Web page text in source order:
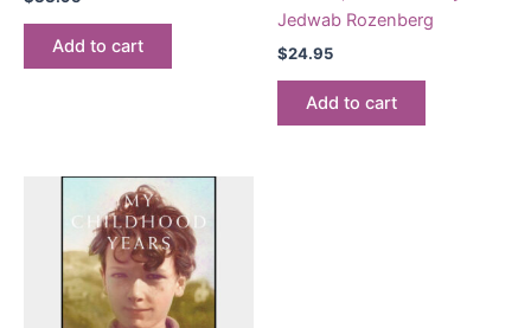
Add to cart
Jedwab Rozenberg
$24.95
Add to cart